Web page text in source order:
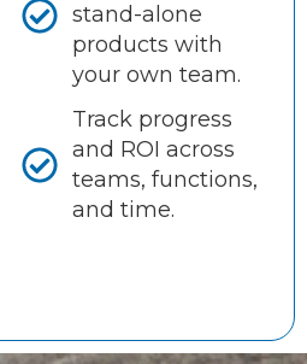
stand-alone
products with
your own team.
Track progress
and ROI across
teams, functions,
and time.